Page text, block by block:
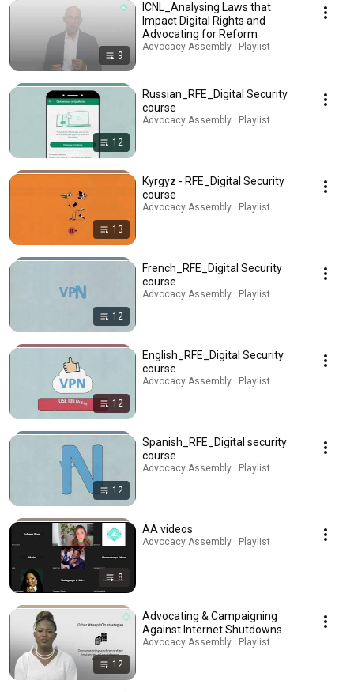
9
ICNL_Analysing Laws that
Impact Digital Rights and
Advocating for Reform
Advocacy Assembly · Playlist
12
Russian_RFE_Digital Security
course
Advocacy Assembly · Playlist
13
Kyrgyz - RFE_Digital Security
course
Advocacy Assembly · Playlist
12
French_RFE_Digital Security
course
Advocacy Assembly · Playlist
12
English_RFE_Digital Security
course
Advocacy Assembly · Playlist
12
Spanish_RFE_Digital security
course
Advocacy Assembly · Playlist
8
AA videos
Advocacy Assembly · Playlist
12
Advocating & Campaigning
Against Internet Shutdowns
Advocacy Assembly · Playlist